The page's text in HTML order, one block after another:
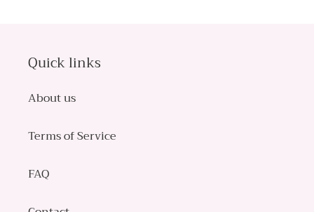
Quick links
About us
Terms of Service
FAQ